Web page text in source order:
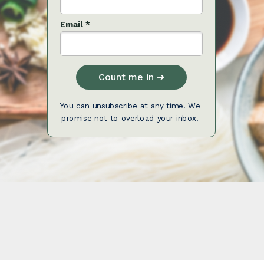
You can unsubscribe at any time. We
promise not to overload your inbox!
Email *
Count me in ➔